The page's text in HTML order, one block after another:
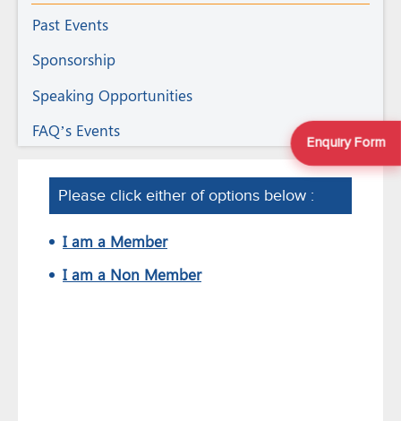
Past Events
Sponsorship
Speaking Opportunities
FAQ’s Events
Please click either of options below :
I am a Member
I am a Non Member
Enquiry Form